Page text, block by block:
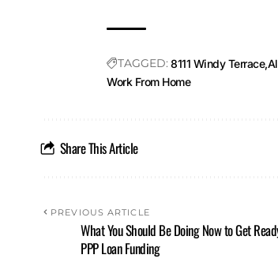
TAGGED: 8111 Windy Terrace
Work From Home
Share This Article
PREVIOUS ARTICLE
What You Should Be Doing Now to Get
PPP Loan Funding